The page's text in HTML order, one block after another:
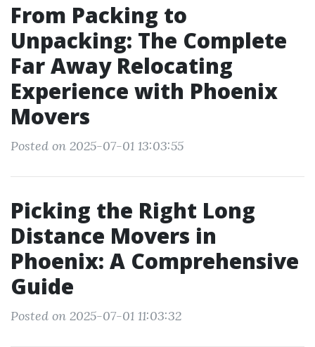
From Packing to
Unpacking: The Complete
Far Away Relocating
Experience with Phoenix
Movers
Posted on 2025-07-01 13:03:55
Picking the Right Long
Distance Movers in
Phoenix: A Comprehensive
Guide
Posted on 2025-07-01 11:03:32